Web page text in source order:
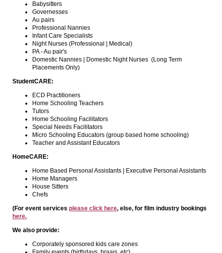
Babysitters
Governesses
Au pairs
Professional Nannies
Infant Care Specialists
Night Nurses (Professional | Medical)
PA - Au pair's
Domestic Nannies | Domestic Night Nurses (Long Term
Placements Only)
StudentCARE:
ECD Practitioners
Home Schooling Teachers
Tutors
Home Schooling Facilitators
Special Needs Facilitators
Micro Schooling Educators (group based home schooling)
Teacher and Assistant Educators
HomeCARE:
Home Based Personal Assistants | Executive Personal Assistants
Home Managers
House Sitters
Chefs
(For event services please click here, else, for film industry bookings
here.
We also provide:
Corporately sponsored kids care zones